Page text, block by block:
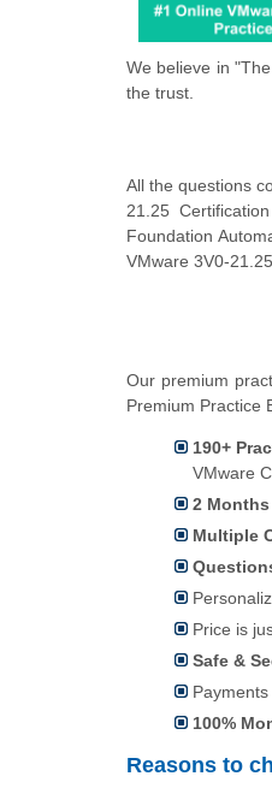
We believe in
the trust.
All the questions
21.25
Foundation
VMware 3V0-
Our premium
Premium Practice
190+
VMware
2
Multiple
Price is
Safe &
100%
Reasons to